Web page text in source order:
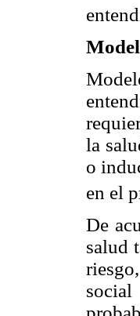
la
o
en el
De
salud